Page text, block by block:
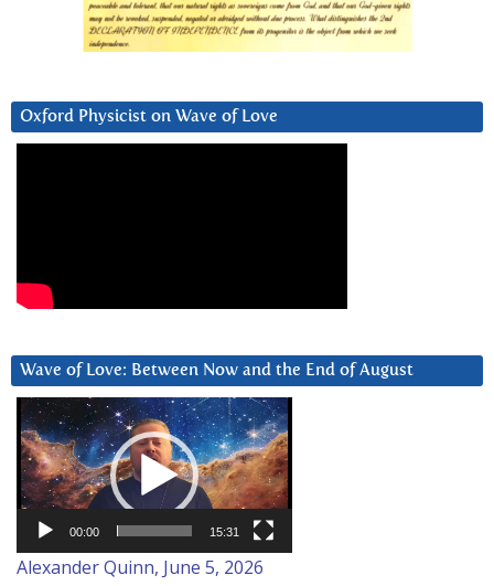
Oxford Physicist on Wave of Love
Wave of Love: Between Now and the End of August
Video
Player
00:00 15:31
Alexander Quinn, June 5, 2026